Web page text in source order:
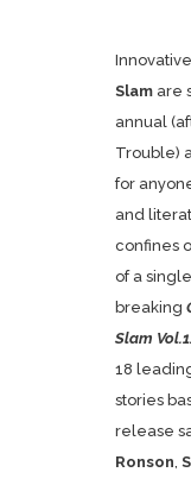
Slam are
annual
Trouble)
for
and
confines
of a
breaking
Slam Vol.1.
18
stories
release
Ronson,